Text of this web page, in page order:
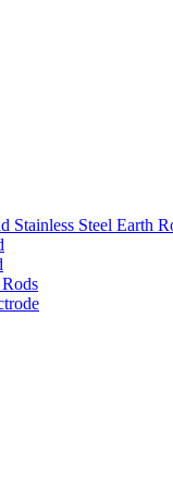
Stainless Steel Earth